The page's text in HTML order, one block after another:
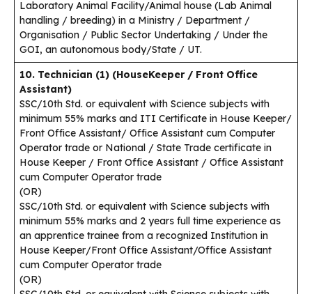
Laboratory Animal Facility/Animal house (Lab Animal
handling / breeding) in a Ministry / Department /
Organisation / Public Sector Undertaking / Under the
GOI, an autonomous body/State / UT.
10. Technician (1) (HouseKeeper / Front Office
Assistant)
SSC/10th Std. or equivalent with Science subjects with
minimum 55% marks and ITI Certificate in House Keeper/
Front Office Assistant/ Office Assistant cum Computer
Operator trade or National / State Trade certificate in
House Keeper / Front Office Assistant / Office Assistant
cum Computer Operator trade
(OR)
SSC/10th Std. or equivalent with Science subjects with
minimum 55% marks and 2 years full time experience as
an apprentice trainee from a recognized Institution in
House Keeper/Front Office Assistant/Office Assistant
cum Computer Operator trade
(OR)